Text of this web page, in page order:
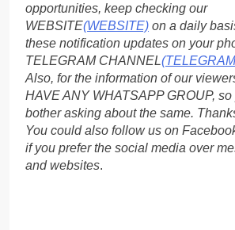
opportunities, keep checking our
WEBSITE(WEBSITE) on a daily
these notification updates on your
TELEGRAM CHANNEL
Also, for the information of our
HAVE ANY WHATSAPP GROUP, so
bother asking about the same.
You could also follow us on
if you prefer the social media over
and websites.